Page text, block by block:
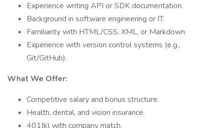
Experience writing API or SDK documentation.
Background in software engineering or IT.
Familiarity with HTML/CSS, XML, or Markdown.
Experience with version control systems (e.g.,
Git/GitHub).
What We Offer:
Competitive salary and bonus structure.
Health, dental, and vision insurance.
401(k) with company match.